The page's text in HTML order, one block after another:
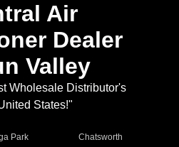
Air
Dealer
Valley
Wholesale Distributor's
States!"
Park
Chatsworth